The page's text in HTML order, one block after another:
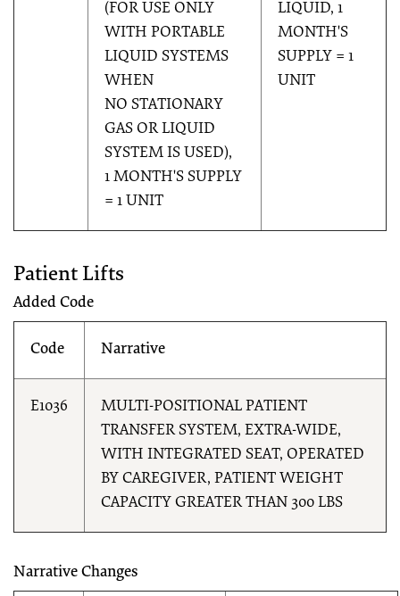
(FOR USE ONLY
WITH PORTABLE
LIQUID SYSTEMS
WHEN
NO STATIONARY
GAS OR LIQUID
SYSTEM IS USED),
1 MONTH'S SUPPLY
= 1 UNIT
LIQUID, 1
MONTH'S
SUPPLY = 1
UNIT
Patient Lifts
Added Code
Code Narrative
E1036
MULTI-POSITIONAL PATIENT
TRANSFER SYSTEM, EXTRA-WIDE,
WITH INTEGRATED SEAT, OPERATED
BY CAREGIVER, PATIENT WEIGHT
CAPACITY GREATER THAN 300 LBS
Narrative Changes